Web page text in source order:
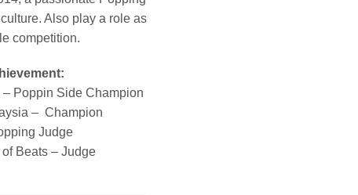
Also play a role as
competition.
Poppin Side Champion
– Champion
Judge
Beats – Judge